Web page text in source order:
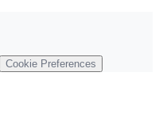
Cookie Preferences